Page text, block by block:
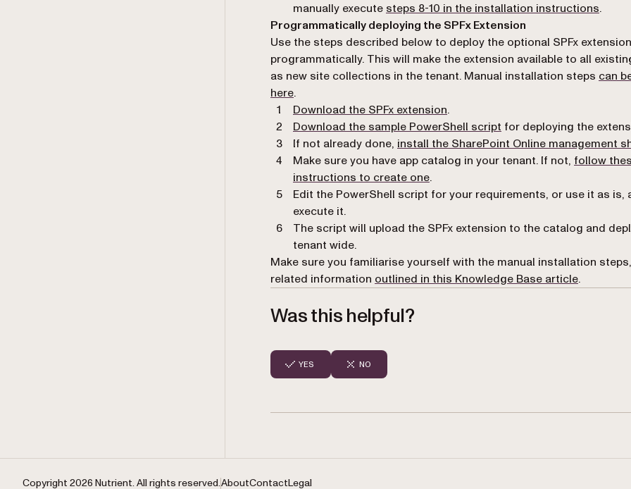
manually execute steps 8-10 in the installation instructions.
Programmatically deploying the SPFx Extension
Use the steps described below to deploy the optional SPFx extension
programmatically. This will make the extension available to all
as new site collections in the tenant. Manual installation steps can
here.
Download the SPFx extension(opens in a new tab)
.
Download the sample PowerShell script (opens in a new tab)
for deploying the
If not already done, install the SharePoint Online management
Make sure you have app catalog in your tenant. If not, follow
instructions to create one(opens in a new tab)
.
Edit the PowerShell script for your requirements, or use it as is,
execute it.
The script will upload the SPFx extension to the catalog and
tenant wide.
Make sure you familiarise yourself with the manual installation
related information outlined in this Knowledge Base article.
Was this helpful?
YES NO
Copyright 2026 Nutrient. All rights reserved.AboutContactLegal